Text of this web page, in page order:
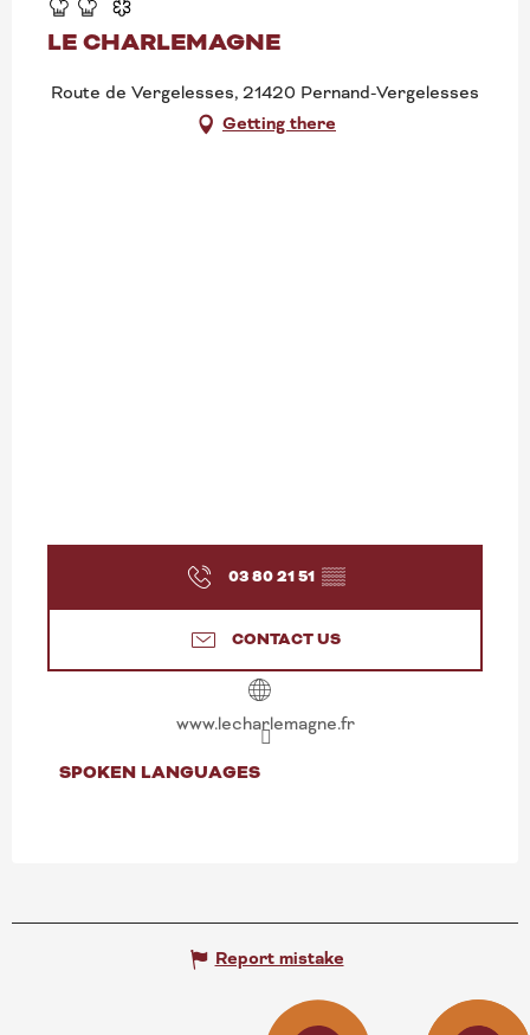
LE CHARLEMAGNE
Route de Vergelesses, 21420 Pernand-Vergelesses
Getting there
03 80 21 51 ▒▒
CONTACT US
www.lecharlemagne.fr
SPOKEN LANGUAGES
SPOKEN LANGUAGES
Report mistake